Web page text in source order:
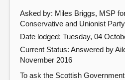
Asked by: Miles Briggs, MSP
Conservative and Unionist Party
Date lodged: Tuesday, 04
Current Status: Answered by
November 2016
To ask the Scottish